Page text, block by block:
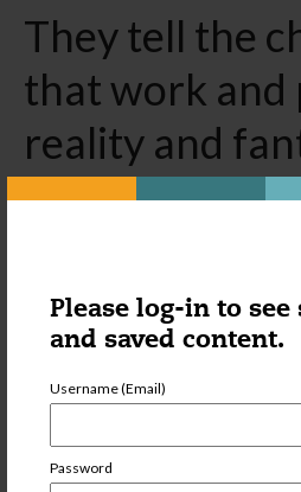
Please log-in to see
and saved content.
Username (Email)
Password
They tell the
that work and
reality and
science and
reason and
are things
that do not
together.